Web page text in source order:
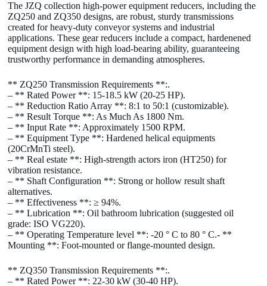
The JZQ collection high-power equipment reducers, including the
ZQ250 and ZQ350 designs, are robust, sturdy transmissions
created for heavy-duty conveyor systems and industrial
applications. These gear reducers include a compact, hardenened
equipment design with high load-bearing ability, guaranteeing
trustworthy performance in demanding atmospheres.
** ZQ250 Transmission Requirements **:.
– ** Rated Power **: 15-18.5 kW (20-25 HP).
– ** Reduction Ratio Array **: 8:1 to 50:1 (customizable).
– ** Result Torque **: As Much As 1800 Nm.
– ** Input Rate **: Approximately 1500 RPM.
– ** Equipment Type **: Hardened helical equipments
(20CrMnTi steel).
– ** Real estate **: High-strength actors iron (HT250) for
vibration resistance.
– ** Shaft Configuration **: Strong or hollow result shaft
alternatives.
– ** Effectiveness **: ≥ 94%.
– ** Lubrication **: Oil bathroom lubrication (suggested oil
grade: ISO VG220).
– ** Operating Temperature level **: -20 ° C to 80 ° C.- **
Mounting **: Foot-mounted or flange-mounted design.
** ZQ350 Transmission Requirements **:.
– ** Rated Power **: 22-30 kW (30-40 HP).